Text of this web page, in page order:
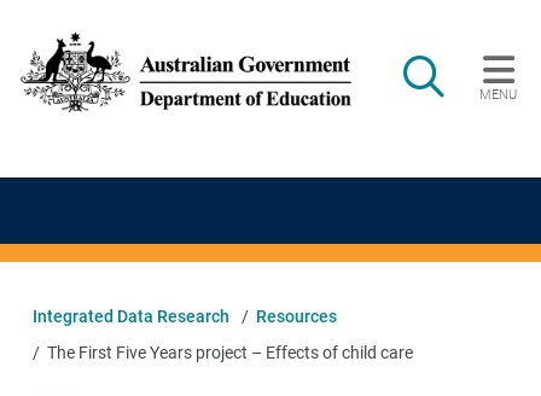
Search
MENU
Main navigation
Integrated Data Research
Resources
The First Five Years project – Effects of child care